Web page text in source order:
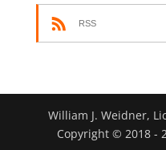
RSS
William J. Weidner,
Copyright © 2018 -